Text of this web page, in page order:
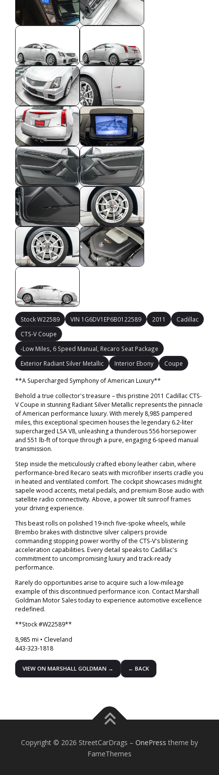
Stock W22589 VIN 1G6DV1EP6B0122589 2011
Cadillac
CTS-V Coupe
-Low Miles, 6 Speed Manual, Recaro Seat Package
Exterior Radiant Silver Metallic
Interior Ebony Coupe
**A Supercharged Symphony of American Luxury**
Behold a true collector's treasure – this pristine 2011 Cadillac CTS-
V Coupe in stunning Radiant Silver Metallic represents the pinnacle
of American performance luxury. With merely 8,985 pampered
miles, this exceptional specimen houses the legendary 6.2-liter
supercharged LSA V8, unleashing a thunderous 556 horsepower
and 551 lb-ft of torque through a pure, engaging 6-speed manual
transmission.
Step inside the meticulously crafted ebony leather cabin, where
performance-bred Recaro seats with microfiber inserts cradle you
in heated and ventilated comfort. The cockpit showcases midnight
sapele wood accents, metal pedals, and premium Bose audio with
satellite radio connectivity. Above, a power tilt sunroof frames
your driving experience.
This beast rolls on polished 19-inch five-spoke wheels, while
Brembo brakes with distinctive silver calipers provide
commanding stopping power worthy of the CTS-V's blistering
acceleration capabilities. Every detail speaks to Cadillac's
commitment to uncompromising luxury and track-ready
performance.
Rarely do opportunities arise to acquire such a low-mileage
example of this discontinued performance icon. Contact Marshall
Goldman Motor Sales today to experience automotive excellence
redefined.
**Stock #W22589**
8,985 mi • Cleveland
443-323-1818
VIEW ON MARSHALL GOLDMAN → ← BACK
Copyright © 2026 StreetCarDrags – OnePress theme by
FameThemes